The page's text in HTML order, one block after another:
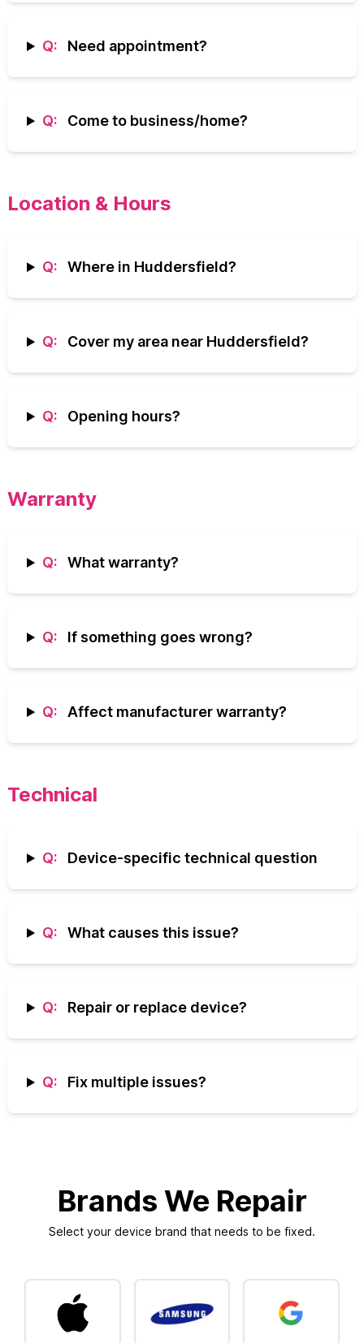
Q: Need appointment?
Q: Come to business/home?
Location & Hours
Q: Where in Huddersfield?
Q: Cover my area near Huddersfield?
Q: Opening hours?
Warranty
Q: What warranty?
Q: If something goes wrong?
Q: Affect manufacturer warranty?
Technical
Q: Device-specific technical question
Q: What causes this issue?
Q: Repair or replace device?
Q: Fix multiple issues?
Brands We Repair
Select your device brand that needs to be fixed.